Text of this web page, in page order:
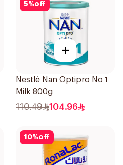
5%off
+
Nestlé Nan Optipro No 1
Milk 800g
110.49 104.96
10%off